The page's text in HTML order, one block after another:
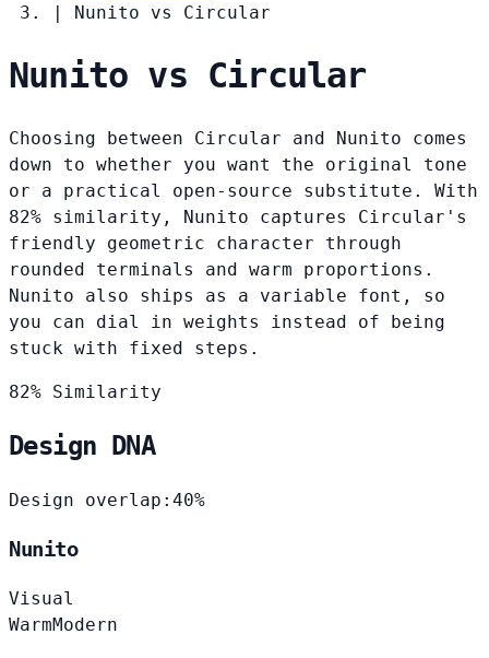
|
Nunito vs Circular
Nunito vs Circular
Choosing between Circular and Nunito comes
down to whether you want the original tone
or a practical open-source substitute. With
82% similarity, Nunito captures Circular's
friendly geometric character through
rounded terminals and warm proportions.
Nunito also ships as a variable font, so
you can dial in weights instead of being
stuck with fixed steps.
82% Similarity
Design DNA
Design overlap: 40%
Nunito
Visual
WarmModern